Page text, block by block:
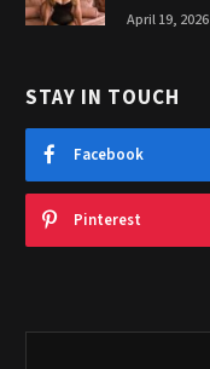
April 19, 2026
STAY IN TOUCH
Facebook
Pinterest